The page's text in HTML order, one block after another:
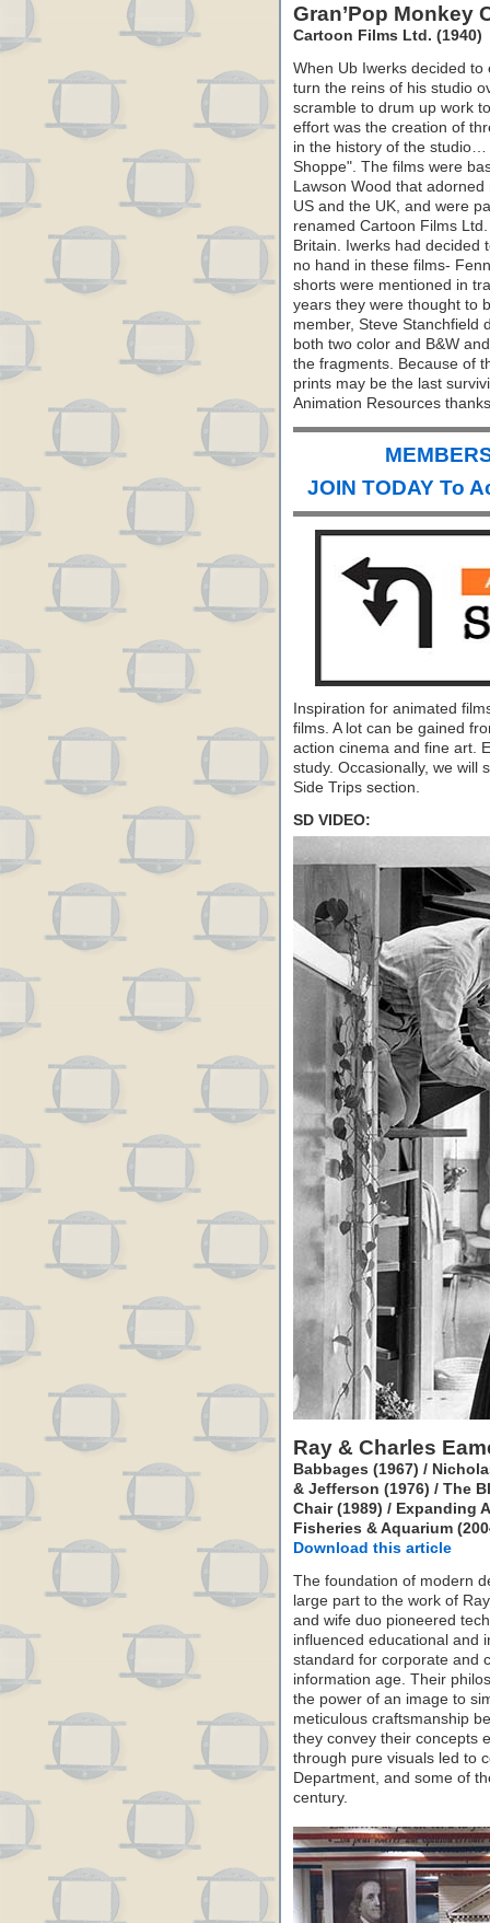
Gran’Pop Monkey
Cartoon Films Ltd. (1940)
When Ub Iwerks decided
turn the reins of his studio
scramble to drum up work
effort was the creation of
in the history of the studio…
Shoppe". The films were
Lawson Wood that
US and the UK, and were
renamed Cartoon Films
Britain. Iwerks had decided
no hand in these films-
shorts were mentioned in
years they were thought to
member, Steve Stanchfield
both two color and B&W
the fragments. Because of
prints may be the last
Animation Resources
JOIN TODAY To
Inspiration for animated
films. A lot can be gained
action cinema and fine art.
study. Occasionally, we will
Side Trips section.
SD VIDEO:
Ray & Charles
Babbages (1967) /
& Jefferson (1976) / The
Chair (1989) / Expanding
Fisheries & Aquarium
Download this article
The foundation of modern
large part to the work of
and wife duo pioneered
influenced educational and
standard for corporate and
information age. Their
the power of an image to
meticulous craftsmanship
they convey their concepts
through pure visuals led to
Department, and some of
century.